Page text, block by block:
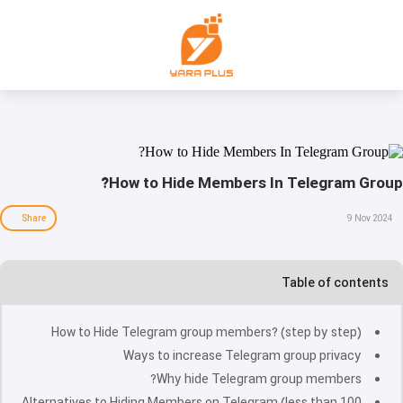
How to Hide Members In Telegram Group?
9 Nov 2024
Share
Table of contents
How to Hide Telegram group members? (step by step)
Ways to increase Telegram group privacy
Why hide Telegram group members?